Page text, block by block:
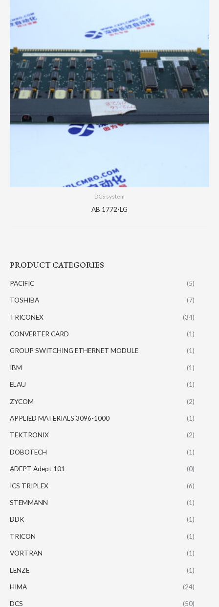
PRODUCT CATEGORIES
PACIFIC (5)
TOSHIBA (7)
TRICONEX (34)
CONVERTER CARD (1)
GROUP SWITCHING ETHERNET MODULE (1)
IBM (1)
ELAU (1)
ZYCOM (2)
APPLIED MATERIALS 3096-1000 (1)
TEKTRONIX (2)
DOBOTECH (1)
ADEPT Adept 101 (0)
ICS TRIPLEX (6)
STEMMANN (1)
DDK (1)
TRICON (1)
VORTRAN (1)
LENZE (1)
HIMA (24)
DCS (50)
DCS system
AB 1772-LG